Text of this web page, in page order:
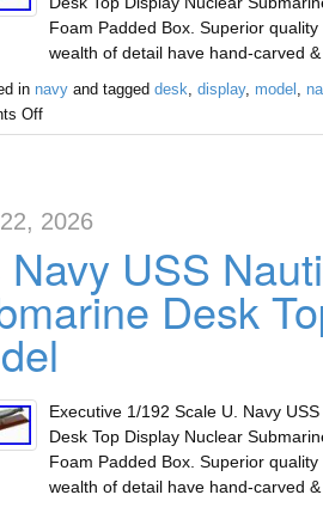
Foam Padded Box. Superior
wealth of detail have hand-carved
in navyand tagged desk display, model
Off
2026
Navy USS
Desk
Executive 1/192 Scale U. Navy
Desk Top Display Nuclear
Foam Padded Box. Superior
wealth of detail have hand-carved